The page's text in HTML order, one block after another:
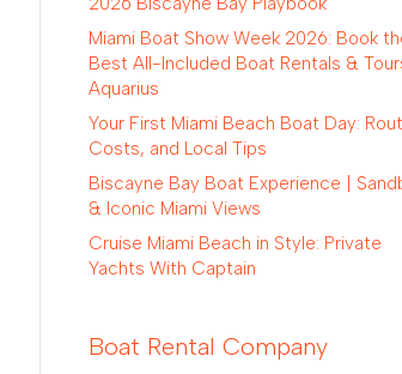
Miami Boat Show Week 2026: Book
Best All-Included Boat Rentals &
Aquarius
Your First Miami Beach Boat Day:
Costs, and Local Tips
Biscayne Bay Boat Experience |
& Iconic Miami Views
Cruise Miami Beach in Style: Private
Yachts With Captain
Boat Rental Company